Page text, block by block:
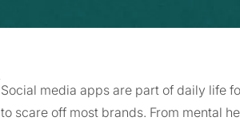
Social media apps are part of daily life
to scare off most brands. From mental